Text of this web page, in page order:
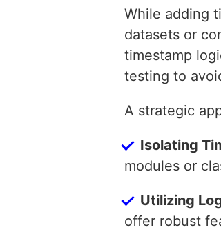
While adding
datasets or
timestamp
testing to
A strategic
Isolating
modules or
Utilizing
offer robust